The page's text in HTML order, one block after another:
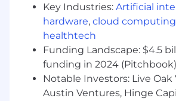
Contribute
to system
participating in the on-call
swiftly responding to system
Utilizelogging and
(Datadog, Observe) to
information during
Key Industries: Artificial
hardware, cloud computing
healthtech
Funding Landscape: $4.5
funding in 2024 (Pitchbook)
Notable Investors: Live Oak
Austin Ventures, Hinge